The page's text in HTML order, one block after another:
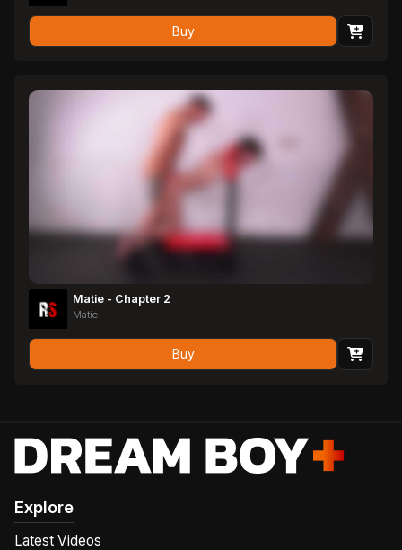
Buy
Matie - Chapter 2
Matie
Buy
Explore
Latest Videos